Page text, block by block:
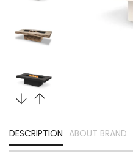
DESCRIPTION ABOUT BRAND